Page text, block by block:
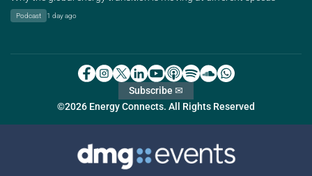
Podcast 1 day ago
©2026 Energy Connects. All Rights Reserved
Subscribe ✉